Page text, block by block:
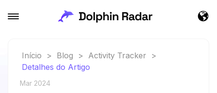
Início > Blog > Activity Tracker
>
Detalhes do Artigo
Mar 2024